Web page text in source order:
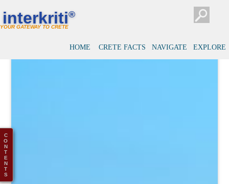
interkriti®
YOUR GATEWAY TO CRETE
HOME CRETE FACTS NAVIGATE EXPLORE
C
O
N
T
E
N
T
S